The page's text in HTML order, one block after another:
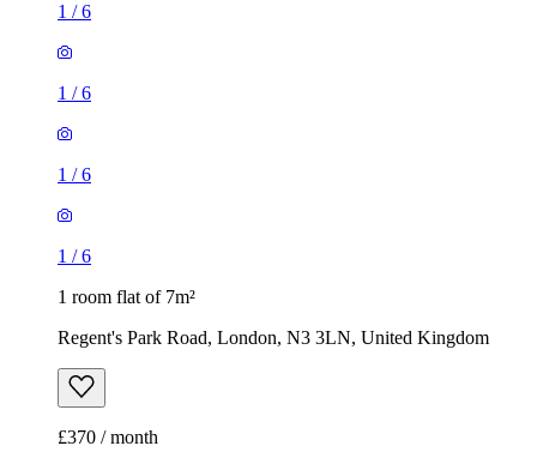
1 /6
1 /6
1 /6
1 /6
1 room flat of 7m²
Regent's Park Road, London, N3 3LN, United Kingdom
£370 / month